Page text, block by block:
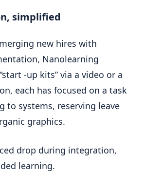
simplified
new hires with
Nanolearning
-up kits” via a video or a
each has focused on a task
to systems, reserving leave
graphics.
drop during integration,
learning.